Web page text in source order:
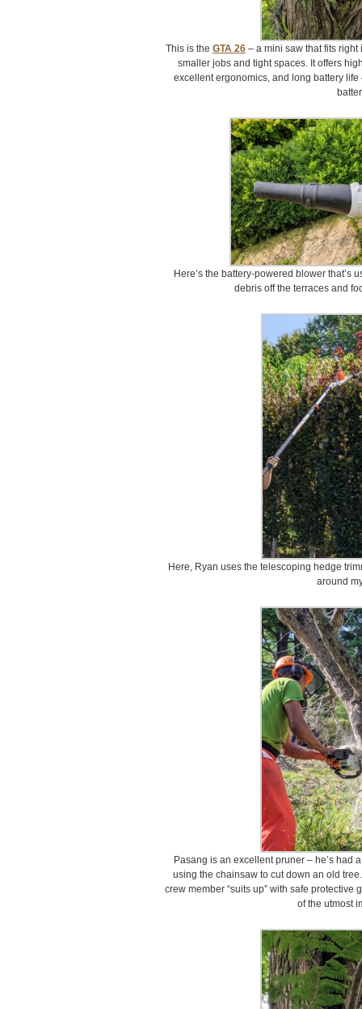
This is the GTA 26 – a mini saw that fits right
smaller jobs and tight spaces. It offers
excellent ergonomics, and long battery
Here’s the battery-powered blower that’s
debris off the terraces and
Here, Ryan uses the telescoping hedge
around
Pasang is an excellent pruner – he’s had
using the chainsaw to cut down an old
crew member “suits up” with safe protective
of the utmost